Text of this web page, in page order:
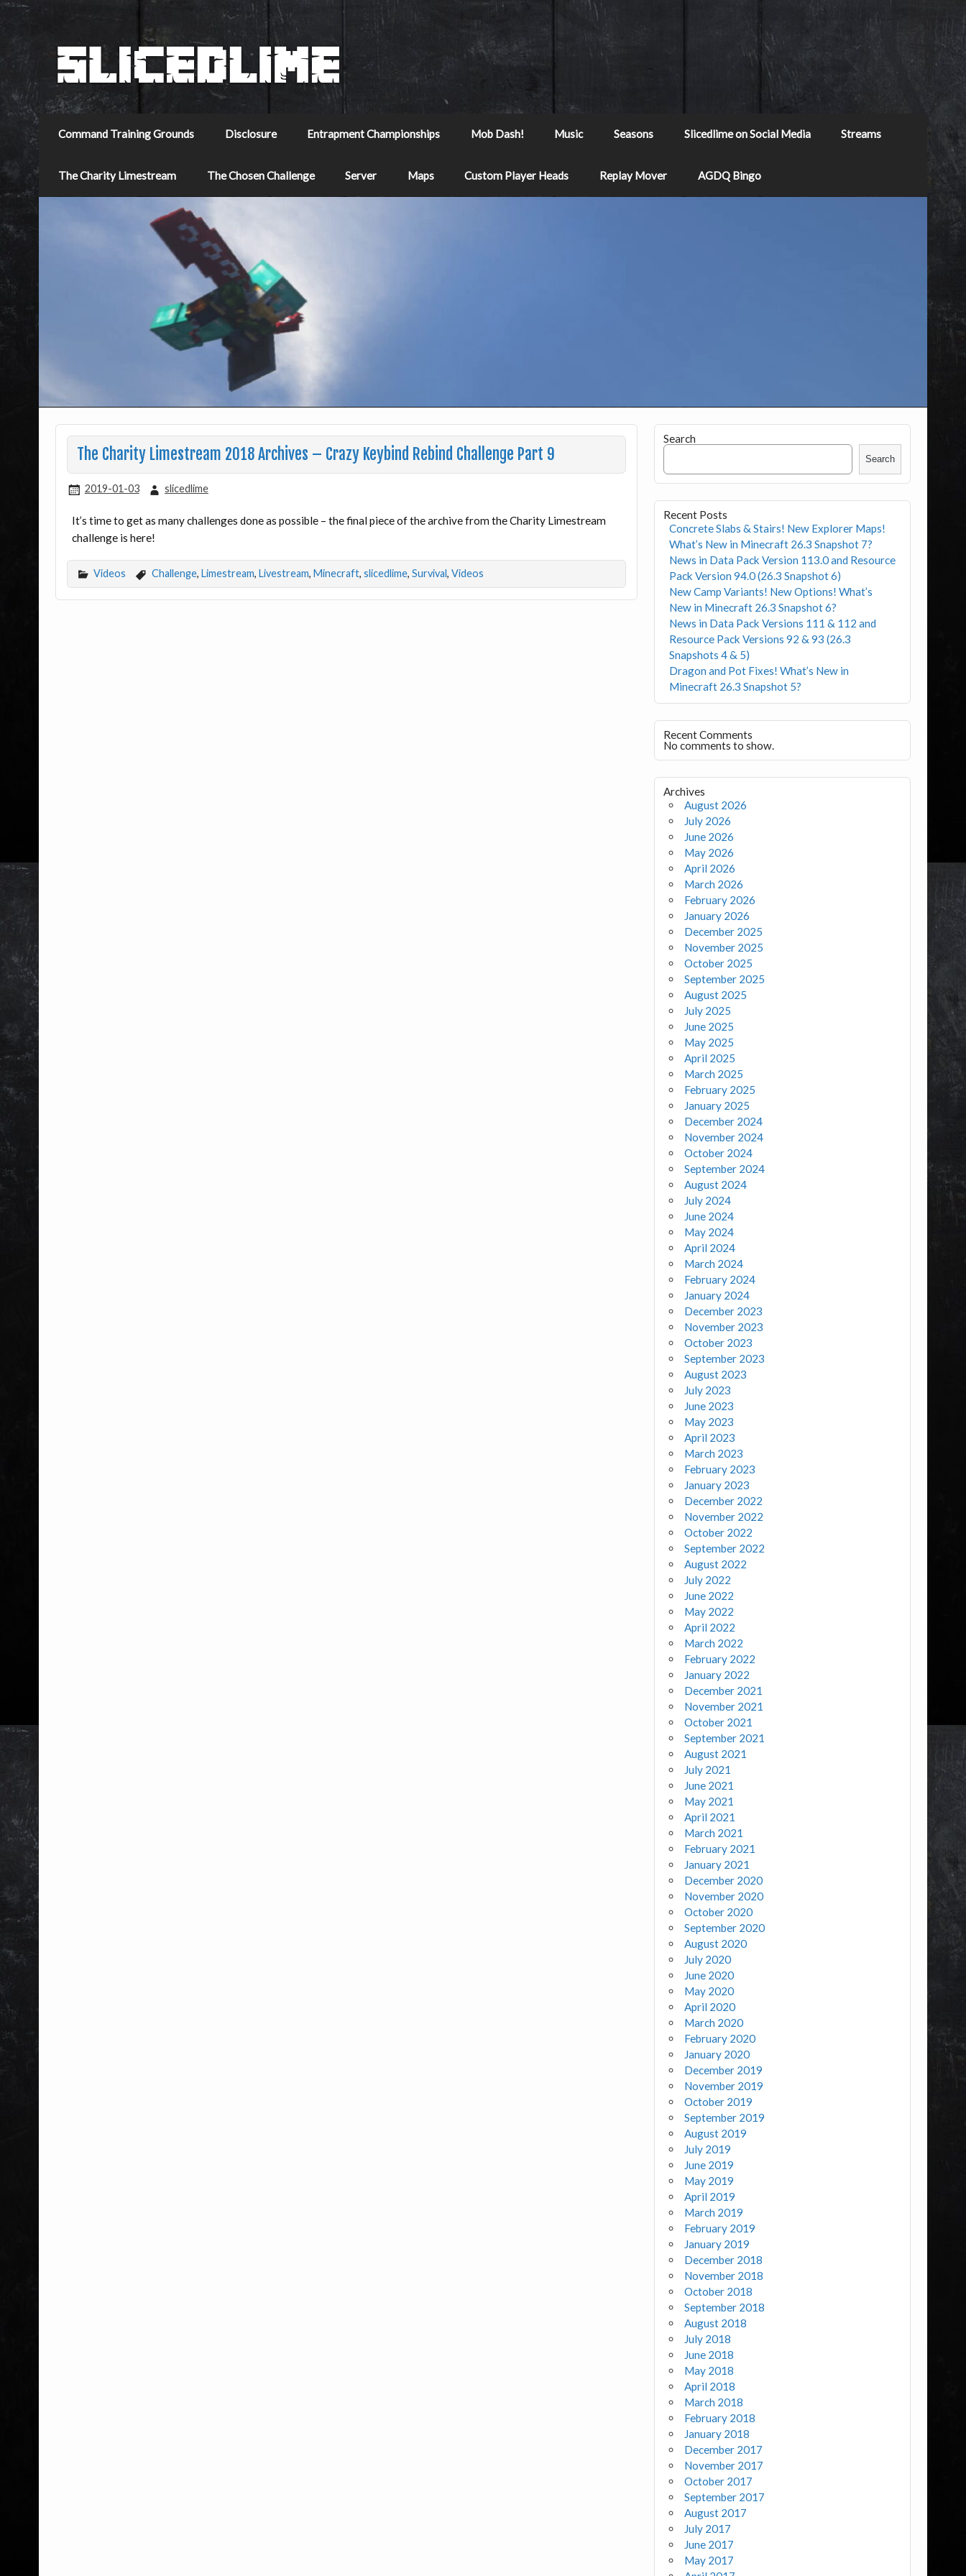
Command Training Grounds Disclosure Entrapment Championships Mob Dash! Music Seasons Slicedlime on Social Media Streams
The Charity Limestream The Chosen Challenge Server Maps Custom Player Heads Replay Mover AGDQ Bingo
The Charity Limestream 2018 Archives – Crazy Keybind Rebind Challenge Part 9
2019-01-03 slicedlime
It’s time to get as many challenges done as possible – the final piece of the archive from the Charity Limestream
challenge is here!
Videos Challenge, Limestream, Livestream, Minecraft, slicedlime, Survival, Videos
Search
Search
Recent Posts
Concrete Slabs & Stairs! New Explorer Maps!
What’s New in Minecraft 26.3 Snapshot 7?
News in Data Pack Version 113.0 and Resource
Pack Version 94.0 (26.3 Snapshot 6)
New Camp Variants! New Options! What’s
New in Minecraft 26.3 Snapshot 6?
News in Data Pack Versions 111 & 112 and
Resource Pack Versions 92 & 93 (26.3
Snapshots 4 & 5)
Dragon and Pot Fixes! What’s New in
Minecraft 26.3 Snapshot 5?
Recent Comments
No comments to show.
Archives
August 2026
July 2026
June 2026
May 2026
April 2026
March 2026
February 2026
January 2026
December 2025
November 2025
October 2025
September 2025
August 2025
July 2025
June 2025
May 2025
April 2025
March 2025
February 2025
January 2025
December 2024
November 2024
October 2024
September 2024
August 2024
July 2024
June 2024
May 2024
April 2024
March 2024
February 2024
January 2024
December 2023
November 2023
October 2023
September 2023
August 2023
July 2023
June 2023
May 2023
April 2023
March 2023
February 2023
January 2023
December 2022
November 2022
October 2022
September 2022
August 2022
July 2022
June 2022
May 2022
April 2022
March 2022
February 2022
January 2022
December 2021
November 2021
October 2021
September 2021
August 2021
July 2021
June 2021
May 2021
April 2021
March 2021
February 2021
January 2021
December 2020
November 2020
October 2020
September 2020
August 2020
July 2020
June 2020
May 2020
April 2020
March 2020
February 2020
January 2020
December 2019
November 2019
October 2019
September 2019
August 2019
July 2019
June 2019
May 2019
April 2019
March 2019
February 2019
January 2019
December 2018
November 2018
October 2018
September 2018
August 2018
July 2018
June 2018
May 2018
April 2018
March 2018
February 2018
January 2018
December 2017
November 2017
October 2017
September 2017
August 2017
July 2017
June 2017
May 2017